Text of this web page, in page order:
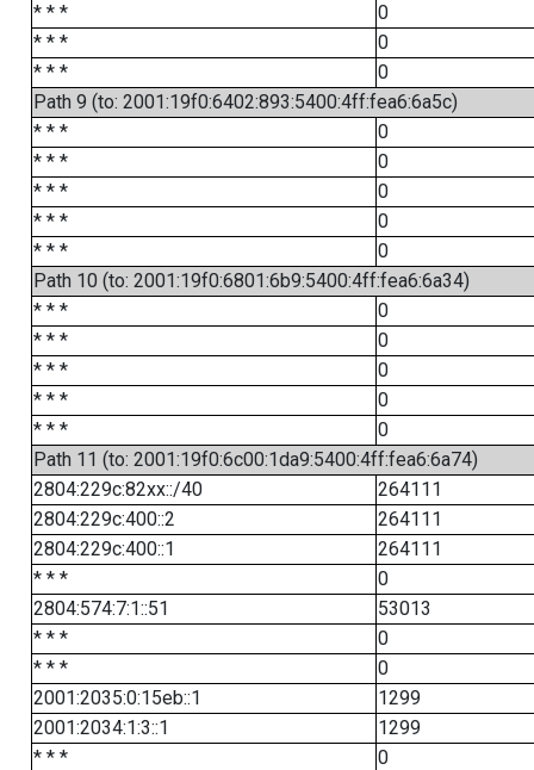
* * *
0
* * *
0
* * *
0
Path 9 (to: 2001:19f0:6402:893:5400:4ff:fea6:6a5c)
* * *
0
* * *
0
* * *
0
* * *
0
* * *
0
Path 10 (to: 2001:19f0:6801:6b9:5400:4ff:fea6:6a34)
* * *
0
* * *
0
* * *
0
* * *
0
* * *
0
Path 11 (to: 2001:19f0:6c00:1da9:5400:4ff:fea6:6a74)
2804:229c:82xx::/40
264111
2804:229c:400::2
264111
2804:229c:400::1
264111
* * *
0
2804:574:7:1::51
53013
* * *
0
* * *
0
2001:2035:0:15eb::1
1299
2001:2034:1:3::1
1299
* * *
0